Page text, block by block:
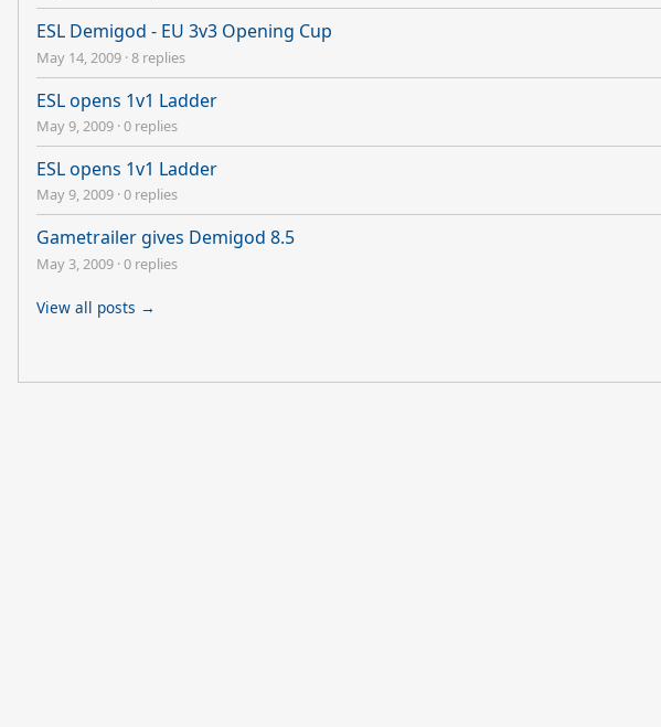
ESL Demigod - EU 3v3 Opening Cup
May 14, 2009 ·8 replies
ESL opens 1v1 Ladder
May 9, 2009 ·0 replies
ESL opens 1v1 Ladder
May 9, 2009 ·0 replies
Gametrailer gives Demigod 8.5
May 3, 2009 ·0 replies
View all posts →